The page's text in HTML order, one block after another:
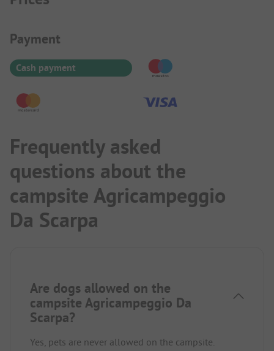
Payment Information
Payment
Cash payment
Frequently asked
questions about the
campsite Agricampeggio
Da Scarpa
Are dogs allowed on the
campsite Agricampeggio Da
Scarpa?
Yes, pets are never allowed on the campsite.